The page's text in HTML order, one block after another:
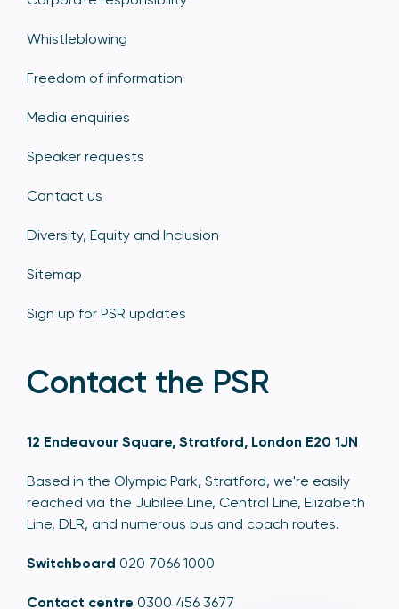
Whistleblowing
Freedom of information
Media enquiries
Speaker requests
Contact us
Diversity, Equity and Inclusion
Sitemap
Sign up for PSR updates
Contact the PSR
12 Endeavour Square, Stratford, London E20 1JN
Based in the Olympic Park, Stratford, we're easily
reached via the Jubilee Line, Central Line, Elizabeth
Line, DLR, and numerous bus and coach routes.
Switchboard 020 7066 1000
Contact centre 0300 456 3677